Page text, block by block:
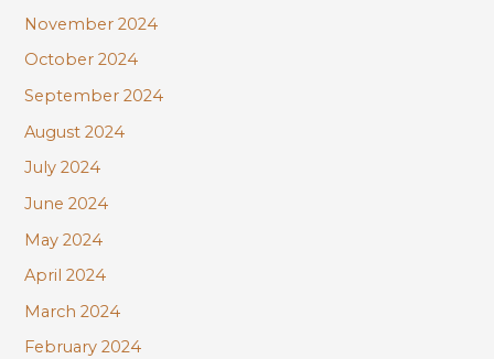
November 2024
October 2024
September 2024
August 2024
July 2024
June 2024
May 2024
April 2024
March 2024
February 2024